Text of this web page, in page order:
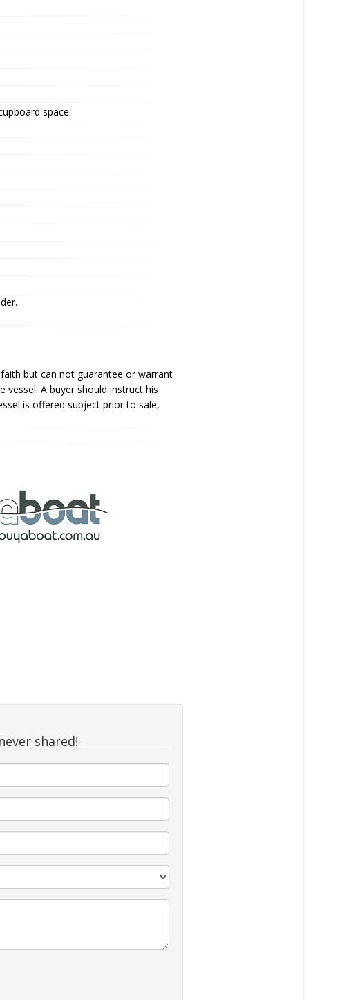
space.
but can not guarantee or warrant
A buyer should instruct his
is offered subject prior to sale,
shared!